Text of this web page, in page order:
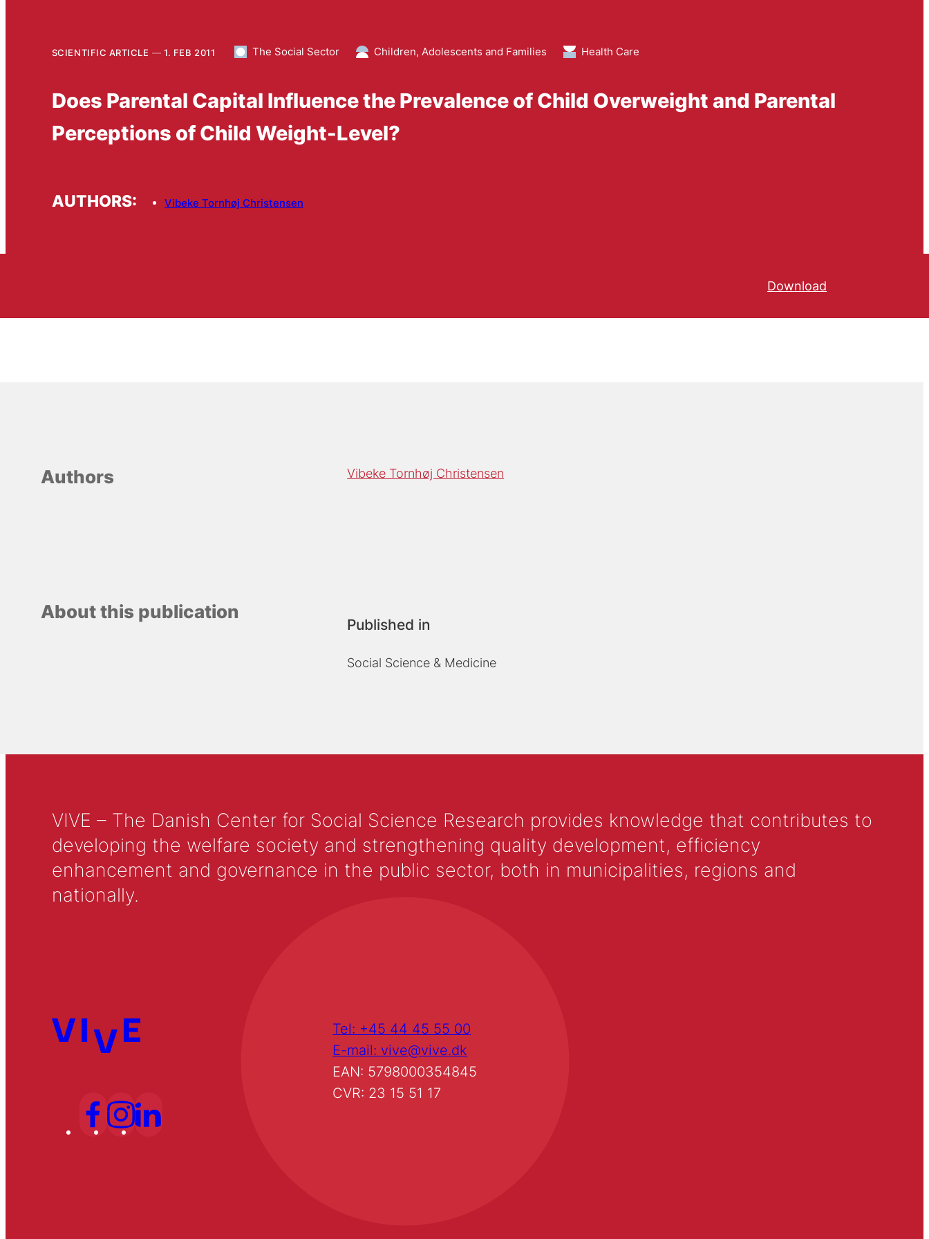
SCIENTIFIC ARTICLE 1. FEB 2011 The Social Sector Children, Adolescents and Families Health Care
Does Parental Capital Influence the Prevalence of Child Overweight and Parental
Perceptions of Child Weight-Level?
AUTHORS: Vibeke Tornhøj Christensen
Download
Authors Vibeke Tornhøj Christensen
About this publication
Published in
Social Science & Medicine
VIVE – The Danish Center for Social Science Research provides knowledge that contributes to
developing the welfare society and strengthening quality development, efficiency
enhancement and governance in the public sector, both in municipalities, regions and
nationally.
Tel: +45 44 45 55 00
E-mail: vive@vive.dk
EAN: 5798000354845
CVR: 23 15 51 17